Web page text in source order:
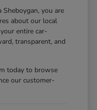
you are
about our local
entire car-
transparent, and
today to browse
our customer-